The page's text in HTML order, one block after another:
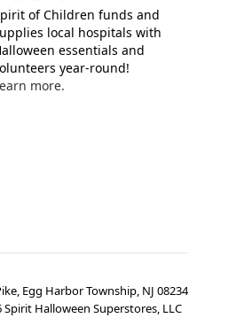
of Children funds and
local hospitals with
essentials and
year-round!
more.
Egg Harbor Township, NJ 08234
Spirit Halloween Superstores, LLC